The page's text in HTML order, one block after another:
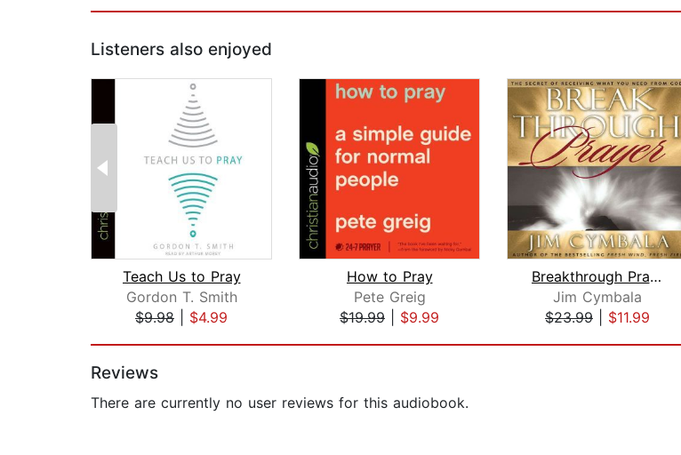
Listeners also enjoyed
Teach Us to Pray
Gordon T. Smith
$9.98
$4.99
How to Pray
Pete Greig
$19.99
$9.99
Breakthrough Prayer
Jim Cymbala
$23.99
$11.99
Reviews
There are currently no user reviews for this audiobook.